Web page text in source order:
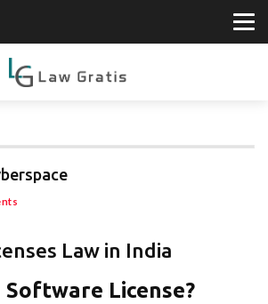
Law in India
Software License?